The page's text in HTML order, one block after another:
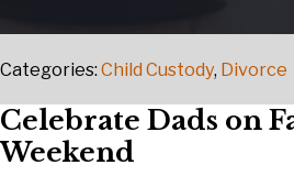
Categories: Child Custody, Divorce
Celebrate Dads on
Weekend